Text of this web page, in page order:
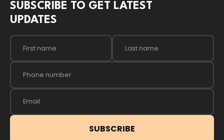
SUBSCRIBE TO GET LATEST
UPDATES